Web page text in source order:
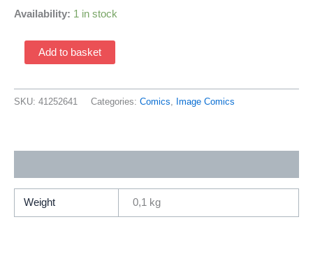
Availability: 1 in stock
Strangers
51
Abstract
Moore)
quantity
Add to basket
SKU: 41252641 Categories: Comics, Image Comics
Weight 0,1 kg